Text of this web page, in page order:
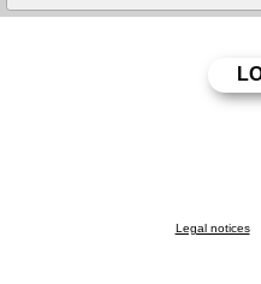
Legal notices